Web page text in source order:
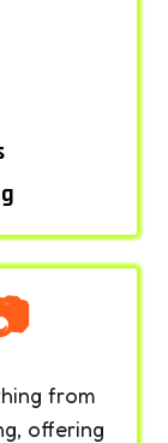
from
offering